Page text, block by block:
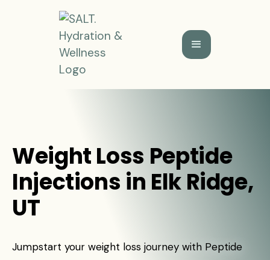
Weight Loss Peptide
Injections in Elk Ridge,
UT
Jumpstart your weight loss journey with Peptide